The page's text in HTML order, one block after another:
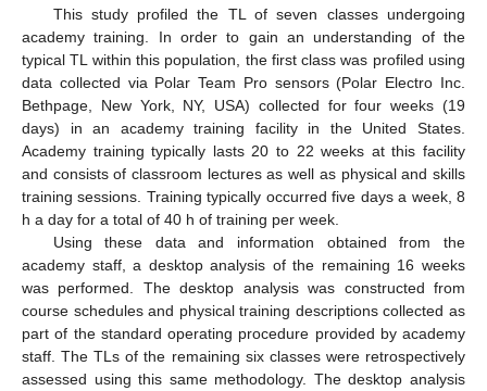
This study profiled the TL of seven classes undergoing
academy training. In order to gain an understanding of the
typical TL within this population, the first class was profiled using
data collected via Polar Team Pro sensors (Polar Electro Inc.
Bethpage, New York, NY, USA) collected for four weeks (19
days) in an academy training facility in the United States.
Academy training typically lasts 20 to 22 weeks at this facility
and consists of classroom lectures as well as physical and skills
training sessions. Training typically occurred five days a week, 8
h a day for a total of 40 h of training per week.
Using these data and information obtained from the
academy staff, a desktop analysis of the remaining 16 weeks
was performed. The desktop analysis was constructed from
course schedules and physical training descriptions collected as
part of the standard operating procedure provided by academy
staff. The TLs of the remaining six classes were retrospectively
assessed using this same methodology. The desktop analysis